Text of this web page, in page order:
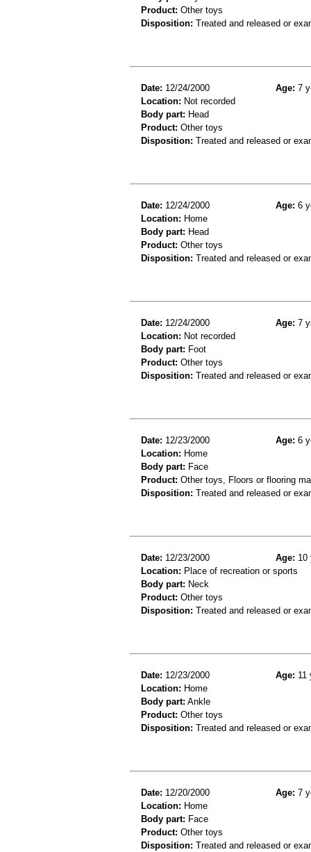
Product: Other toys
Disposition: Treated and released or
Date: 12/24/2000 Age: 7
Location: Not recorded
Body part: Head
Product: Other toys
Disposition: Treated and released or
Date: 12/24/2000 Age: 6
Location: Home
Body part: Head
Product: Other toys
Disposition: Treated and released or
Date: 12/24/2000 Age: 7
Location: Not recorded
Body part: Foot
Product: Other toys
Disposition: Treated and released or
Date: 12/23/2000 Age: 6
Location: Home
Body part: Face
Product: Other toys, Floors or flooring
Disposition: Treated and released or
Date: 12/23/2000 Age: 10
Location: Place of recreation or sports
Body part: Neck
Product: Other toys
Disposition: Treated and released or
Date: 12/23/2000 Age: 11
Location: Home
Body part: Ankle
Product: Other toys
Disposition: Treated and released or
Date: 12/20/2000 Age: 7
Location: Home
Body part: Face
Product: Other toys
Disposition: Treated and released or